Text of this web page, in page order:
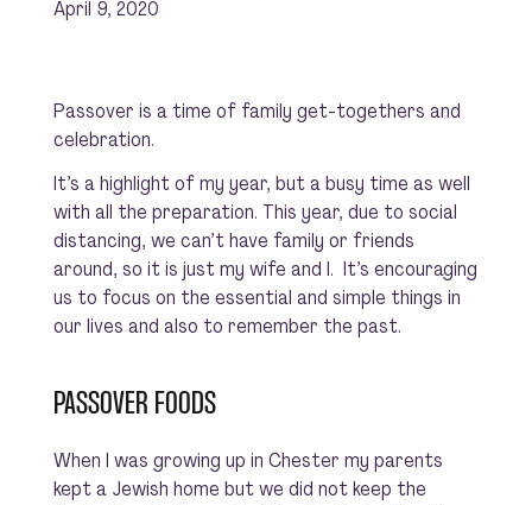
April 9, 2020
Passover is a time of family get-togethers and
celebration.
It’s a highlight of my year, but a busy time as well
with all the preparation. This year, due to social
distancing, we can’t have family or friends
around, so it is just my wife and I. It’s encouraging
us to focus on the essential and simple things in
our lives and also to remember the past.
PASSOVER FOODS
When I was growing up in Chester my parents
kept a Jewish home but we did not keep the